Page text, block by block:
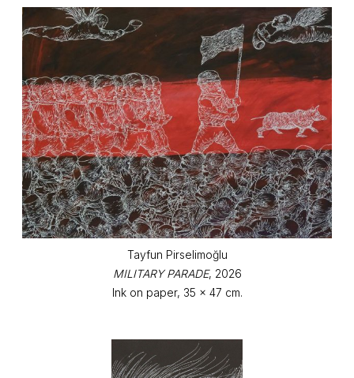
Tayfun Pirselimoğlu
MILITARY PARADE, 2026
Ink on paper, 35 x 47 cm.